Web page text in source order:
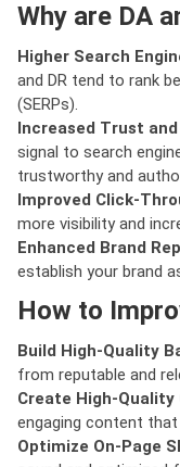
Why are DA
Higher Search
and DR tend to rank
(SERPs).
Increased Trust
signal to search
trustworthy and
Improved Click-
more visibility and
Enhanced Brand
establish your brand
How to
Build High-Quality
from reputable and
Create High-Quality
engaging content
Optimize On-Page